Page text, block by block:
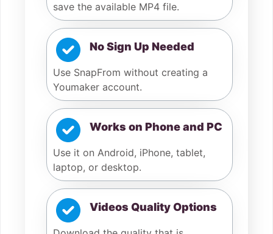
save the available MP4 file.
No Sign Up Needed
Use SnapFrom without creating a
Youmaker account.
Works on Phone and PC
Use it on Android, iPhone, tablet,
laptop, or desktop.
Videos Quality Options